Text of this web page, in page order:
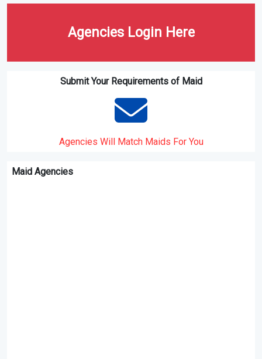
Agencies Login Here
Submit Your Requirements of Maid
Agencies Will Match Maids For You
Maid Agencies